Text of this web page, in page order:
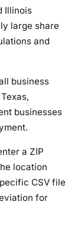
Illinois
large share
and
business
businesses
a ZIP
location
CSV file
for